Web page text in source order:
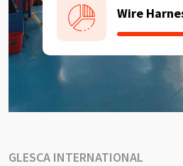
Wire
GLESCA INTERNATIONAL